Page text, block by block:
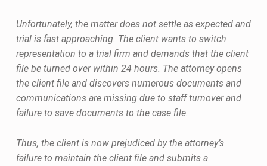
Unfortunately, the matter does not settle as expected and
trial is fast approaching. The client wants to switch
representation to a trial firm and demands that the client
file be turned over within 24 hours. The attorney opens
the client file and discovers numerous documents and
communications are missing due to staff turnover and
failure to save documents to the case file.
Thus, the client is now prejudiced by the attorney’s
failure to maintain the client file and submits a